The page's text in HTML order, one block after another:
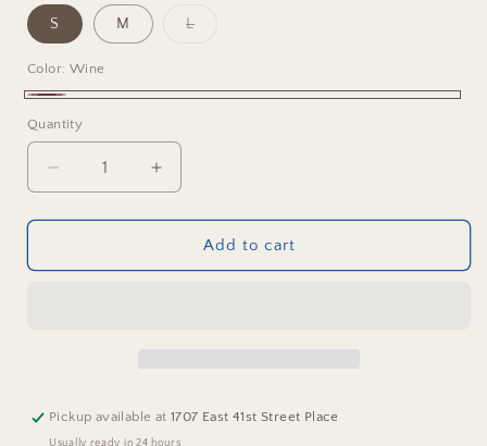
S M LVariant
Color: Wine
Quantity
Decrease
quantity
for
Cardigan
Increase
quantity
for
Cardigan
Add to cart
Pickup available at1707 East 41st Street Place